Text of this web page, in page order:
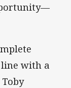
with a